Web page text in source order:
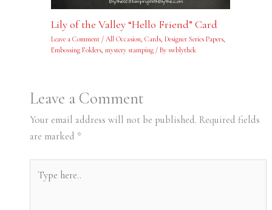
Lily of the Valley “Hello Friend” Card
Leave a Comment / All Occasion, Cards, Designer Series Papers,
Embossing Folders, mystery stamping/ By swblythek
Leave a Comment
Your email address will not be published. Required fields
are marked *
here..